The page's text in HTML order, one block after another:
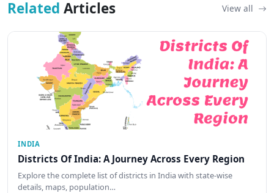
Related Articles View all
INDIA
Districts Of India: A Journey Across Every Region
Explore the complete list of districts in India with state-wise
details, maps, population…